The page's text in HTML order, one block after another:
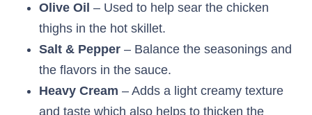
Olive Oil – Used to help sear the chicken
thighs in the hot skillet.
Salt & Pepper – Balance the seasonings and
the flavors in the sauce.
Heavy Cream – Adds a light creamy texture
and taste which also helps to thicken the